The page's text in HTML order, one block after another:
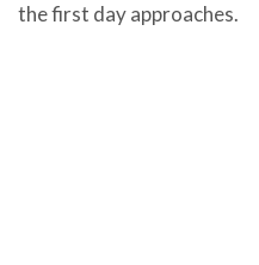
the first day approaches.